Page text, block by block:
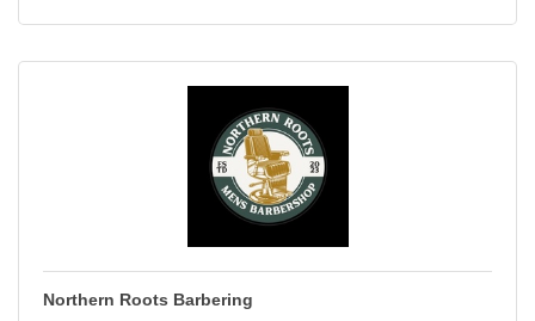
Northern Roots Barbering